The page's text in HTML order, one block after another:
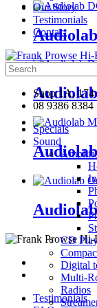
Our Story
Testimonials
Contact
Search
for:
Shop 1A,
08 9386 8384
Specials
Sound
CD
Digital
Multi-
Radios
Testimonials